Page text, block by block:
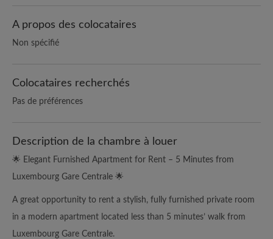
A propos des colocataires
Non spécifié
Colocataires recherchés
Pas de préférences
Description de la chambre à louer
🌟 Elegant Furnished Apartment for Rent – 5 Minutes from
Luxembourg Gare Centrale 🌟
A great opportunity to rent a stylish, fully furnished private room
in a modern apartment located less than 5 minutes’ walk from
Luxembourg Gare Centrale.